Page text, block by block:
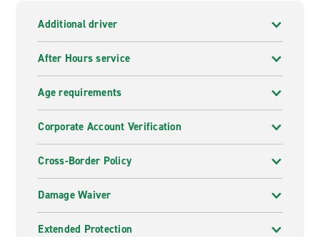
Additional driver
After Hours service
Age requirements
Corporate Account Verification
Cross-Border Policy
Damage Waiver
Extended Protection